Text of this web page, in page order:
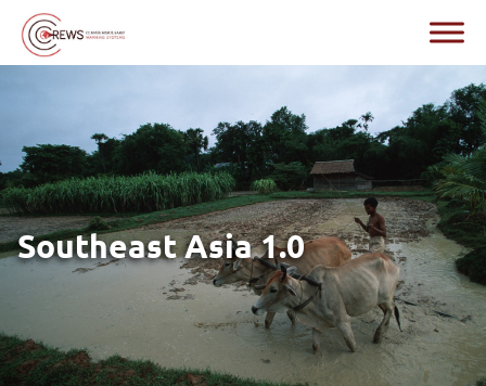
Southeast Asia 1.0